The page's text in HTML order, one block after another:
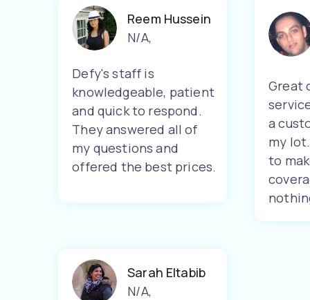
Reem Hussein
N/A,
Defy's staff is
knowledgeable, patient
and quick to respond.
They answered all of
my questions and
offered the best prices.
Great
a
my
to
Sarah Eltabib
N/A,